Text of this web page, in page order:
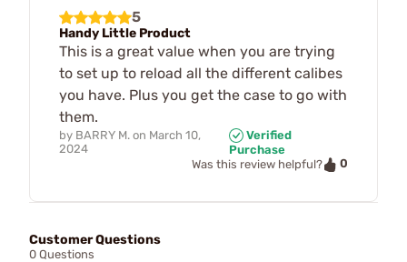
5
Handy Little Product
This is a great value when you are trying
to set up to reload all the different calibes
you have. Plus you get the case to go with
them.
by BARRY M. on March 10,
2024
Verified
Purchase
Was this review helpful?
0
Customer Questions
0 Questions